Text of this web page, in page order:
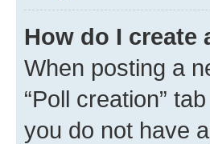
How do I create
When posting a
“Poll creation”
you do not have